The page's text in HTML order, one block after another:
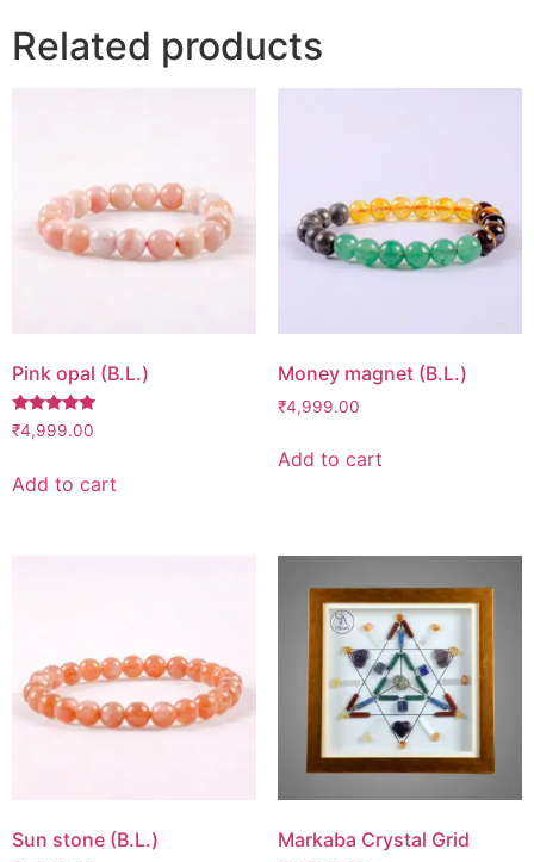
Related products
Pink opal (B.L.)
Rated
5.00
₹4,999.00
Add to cart
Money magnet (B.L.)
₹4,999.00
Add to cart
Sun stone (B.L.) Markaba Crystal Grid